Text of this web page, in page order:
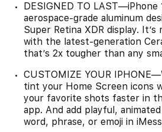
DESIGNED TO LAST—iPhone
aerospace-grade aluminum
Super Retina XDR display.
with the latest-generation
that’s 2x tougher than any
CUSTOMIZE YOUR
tint your Home Screen icons
your favorite shots faster in
app. And add playful,
word, phrase, or emoji in